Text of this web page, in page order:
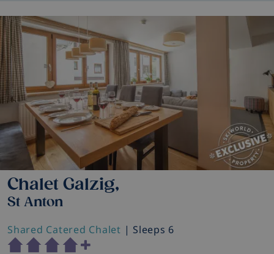
Chalet Galzig,
St Anton
Shared Catered Chalet | Sleeps 6